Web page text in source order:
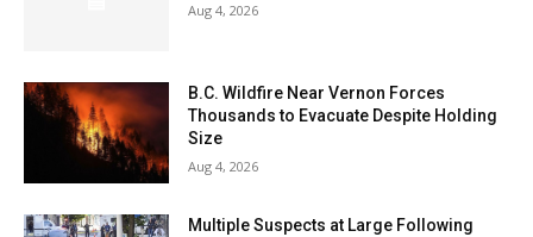
Aug 4, 2026
B.C. Wildfire Near Vernon Forces
Thousands to Evacuate Despite Holding
Size
Aug 4, 2026
Multiple Suspects at Large Following